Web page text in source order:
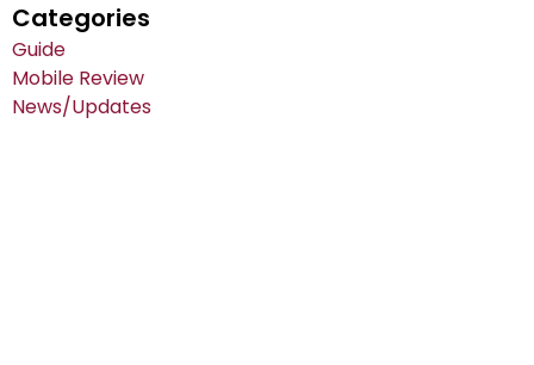
Categories
Guide
Mobile Review
News/Updates